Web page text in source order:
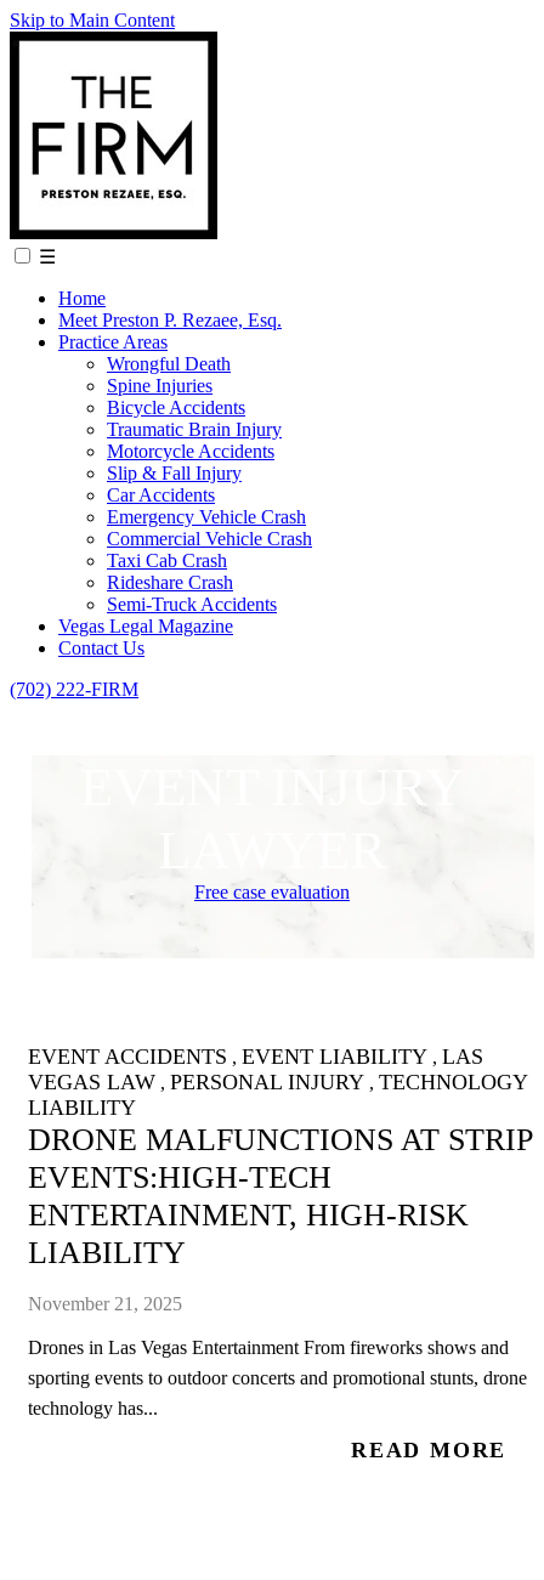
Skip to Main Content
☰
Home
Meet Preston P. Rezaee, Esq.
Practice Areas
Wrongful Death
Spine Injuries
Bicycle Accidents
Traumatic Brain Injury
Motorcycle Accidents
Slip & Fall Injury
Car Accidents
Emergency Vehicle Crash
Commercial Vehicle Crash
Taxi Cab Crash
Rideshare Crash
Semi-Truck Accidents
Vegas Legal Magazine
Contact Us
(702) 222-FIRM
EVENT INJURY
Free case evaluation
EVENT ACCIDENTS , EVENT LIABILITY , LAS
VEGAS LAW , PERSONAL INJURY , TECHNOLOGY
LIABILITY
DRONE MALFUNCTIONS AT STRIP
EVENTS:HIGH-TECH
ENTERTAINMENT, HIGH-RISK
LIABILITY
November 21, 2025
Drones in Las Vegas Entertainment From fireworks shows and
sporting events to outdoor concerts and promotional stunts, drone
technology has...
READ MORE